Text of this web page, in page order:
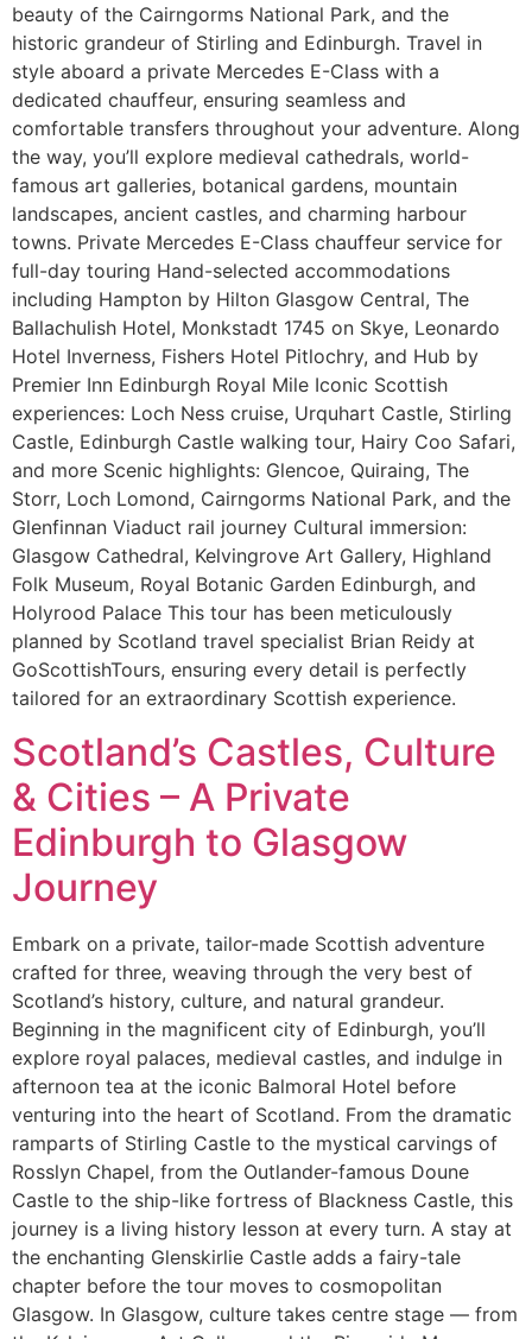
beauty of the Cairngorms National Park, and the
historic grandeur of Stirling and Edinburgh. Travel in
style aboard a private Mercedes E-Class with a
dedicated chauffeur, ensuring seamless and
comfortable transfers throughout your adventure. Along
the way, you’ll explore medieval cathedrals, world-
famous art galleries, botanical gardens, mountain
landscapes, ancient castles, and charming harbour
towns. Private Mercedes E-Class chauffeur service for
full-day touring Hand-selected accommodations
including Hampton by Hilton Glasgow Central, The
Ballachulish Hotel, Monkstadt 1745 on Skye, Leonardo
Hotel Inverness, Fishers Hotel Pitlochry, and Hub by
Premier Inn Edinburgh Royal Mile Iconic Scottish
experiences: Loch Ness cruise, Urquhart Castle, Stirling
Castle, Edinburgh Castle walking tour, Hairy Coo Safari,
and more Scenic highlights: Glencoe, Quiraing, The
Storr, Loch Lomond, Cairngorms National Park, and the
Glenfinnan Viaduct rail journey Cultural immersion:
Glasgow Cathedral, Kelvingrove Art Gallery, Highland
Folk Museum, Royal Botanic Garden Edinburgh, and
Holyrood Palace This tour has been meticulously
planned by Scotland travel specialist Brian Reidy at
GoScottishTours, ensuring every detail is perfectly
tailored for an extraordinary Scottish experience.
Scotland’s Castles, Culture
& Cities – A Private
Edinburgh to Glasgow
Journey
Embark on a private, tailor-made Scottish adventure
crafted for three, weaving through the very best of
Scotland’s history, culture, and natural grandeur.
Beginning in the magnificent city of Edinburgh, you’ll
explore royal palaces, medieval castles, and indulge in
afternoon tea at the iconic Balmoral Hotel before
venturing into the heart of Scotland. From the dramatic
ramparts of Stirling Castle to the mystical carvings of
Rosslyn Chapel, from the Outlander-famous Doune
Castle to the ship-like fortress of Blackness Castle, this
journey is a living history lesson at every turn. A stay at
the enchanting Glenskirlie Castle adds a fairy-tale
chapter before the tour moves to cosmopolitan
Glasgow. In Glasgow, culture takes centre stage — from